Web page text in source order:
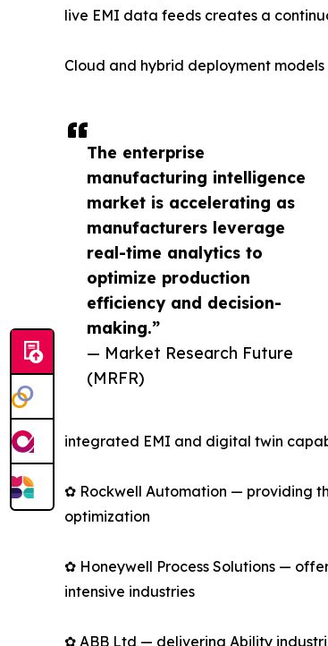
The enterprise
manufacturing intelligence
market is accelerating as
manufacturers leverage
real-time analytics to
optimize production
efficiency and decision-
making.”
— Market Research Future
(MRFR)
live EMI data feeds creates a
Cloud and hybrid deployment
integrated EMI and digital twin
✿ Rockwell Automation — providing
optimization
✿ Honeywell Process Solutions —
intensive industries
✿ ABB Ltd — delivering Ability